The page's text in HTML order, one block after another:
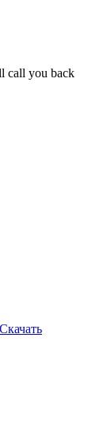
call you back
Скачать